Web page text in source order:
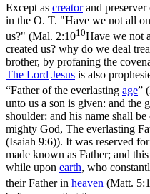
Except as creatorand preserver
in the O. T. "Have we not all
us?" (Mal. 2:1010Have we not
created us? why do we deal
brother, by profaning the
The Lord Jesus is also
“Father of the everlasting age” (
unto us a son is given: and the
shoulder: and his name shall
mighty God, The everlasting
(Isaiah 9:6)). It was reserved
made known as Father; and
while upon earth, who
their Father in heaven (Matt.